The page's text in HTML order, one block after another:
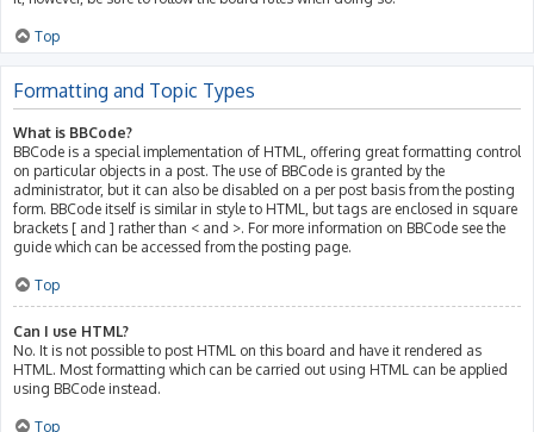
Top
Formatting and Topic Types
What is BBCode?
BBCode is a special implementation of HTML, offering great formatting control
on particular objects in a post. The use of BBCode is granted by the
administrator, but it can also be disabled on a per post basis from the posting
form. BBCode itself is similar in style to HTML, but tags are enclosed in square
brackets [ and ] rather than < and >. For more information on BBCode see the
guide which can be accessed from the posting page.
Top
Can I use HTML?
No. It is not possible to post HTML on this board and have it rendered as
HTML. Most formatting which can be carried out using HTML can be applied
using BBCode instead.
Top